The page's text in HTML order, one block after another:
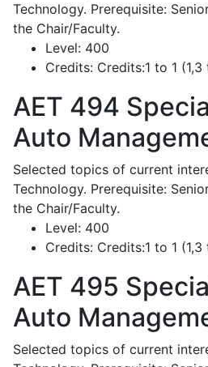
Technology. Prerequisite:
the Chair/Faculty.
Level: 400
Credits: Credits:1 to 1 (1,3
AET 494
Auto
Selected topics of current
Technology. Prerequisite:
the Chair/Faculty.
Level: 400
Credits: Credits:1 to 1 (1,3
AET 495
Auto
Selected topics of current